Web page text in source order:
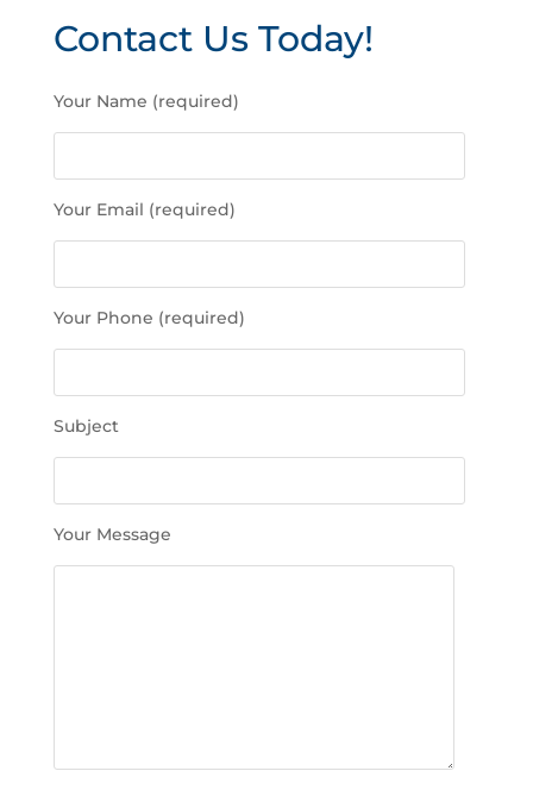
Contact Us Today!
l
e
e
l
v
e
i
s
.
Your Name (required)
Your Email (required)
Your Phone (required)
Subject
Your Message